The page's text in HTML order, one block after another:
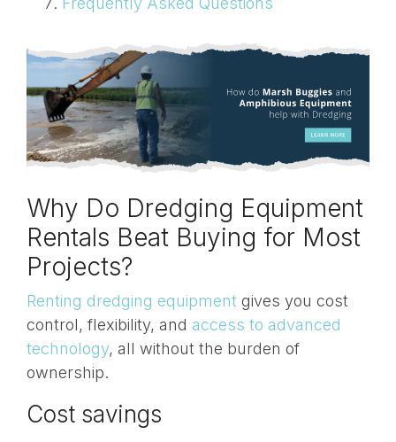
Why Do Dredging Equipment
Rentals Beat Buying for Most
Projects?
Renting dredging equipment gives you cost
control, flexibility, and access to advanced
technology, all without the burden of
ownership.
Cost savings